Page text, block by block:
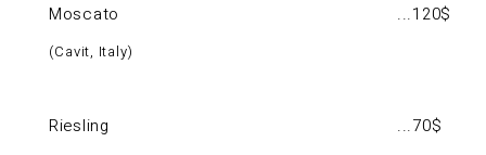
Moscato 120$
Cavit, Italy
Riesling 70$